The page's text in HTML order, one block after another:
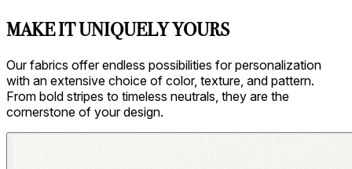
MAKE IT UNIQUELY YOURS
Our fabrics offer endless possibilities for personalization
with an extensive choice of color, texture, and pattern.
From bold stripes to timeless neutrals, they are the
cornerstone of your design.